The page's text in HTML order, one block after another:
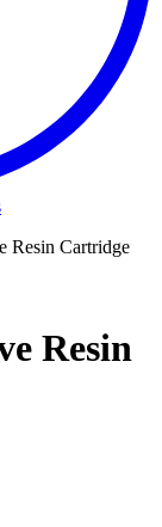
Resin Cartridge
Resin